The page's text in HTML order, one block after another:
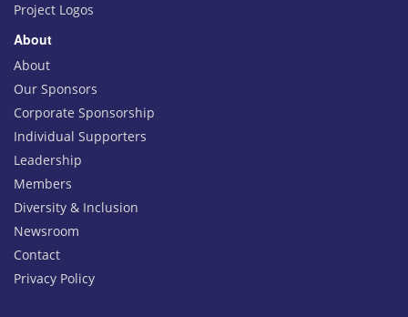
Project Logos
About
About
Our Sponsors
Corporate Sponsorship
Individual Supporters
Leadership
Members
Diversity & Inclusion
Newsroom
Contact
Privacy Policy